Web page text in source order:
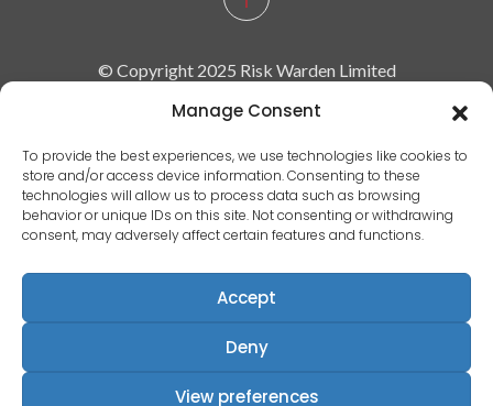
Manage Consent
To provide the best experiences, we use technologies like cookies to
store and/or access device information. Consenting to these
technologies will allow us to process data such as browsing
behavior or unique IDs on this site. Not consenting or withdrawing
consent, may adversely affect certain features and functions.
Accept
Deny
View preferences
© Copyright 2025 Risk Warden Limited
Company Reg. 09590964 | VAT No. 287629743
Privacy policy
|
Terms & conditions
|
EULA
Terms of use
Registered Address: Communication House, Victoria Avenue,